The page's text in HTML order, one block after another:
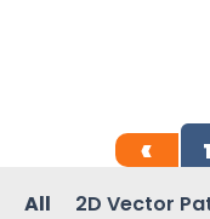
1
All 2D Vector